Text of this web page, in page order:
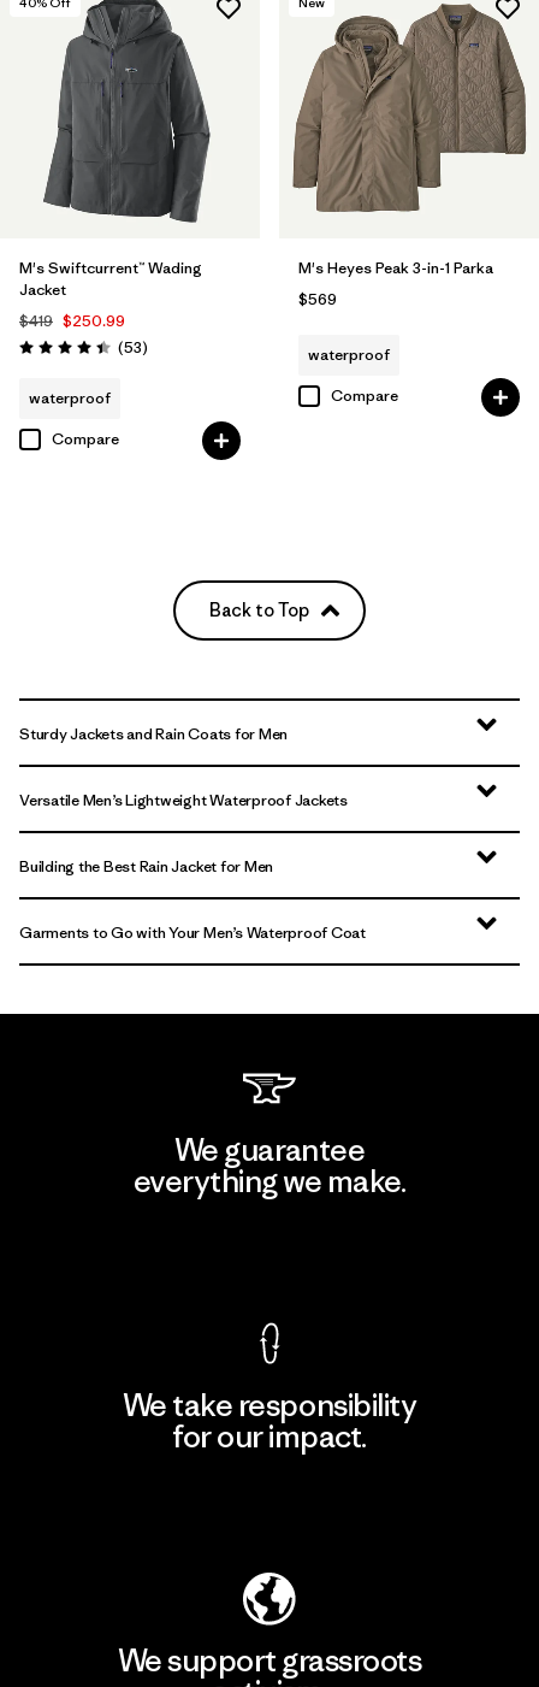
M's Swiftcurrent™ Wading
Jacket
$419 $250.99
Rating: 4.5 / 5 (53Reviews
)
waterproof
Compare
M's Heyes Peak 3-in-1 Parka
$569
waterproof
Compare
Back to Top
Sturdy Jackets and Rain Coats for Men
Versatile Men’s Lightweight Waterproof Jackets
Building the Best Rain Jacket for Men
Garments to Go with Your Men’s Waterproof Coat
We guarantee
everything we make.
We take responsibility
for our impact.
We support grassroots